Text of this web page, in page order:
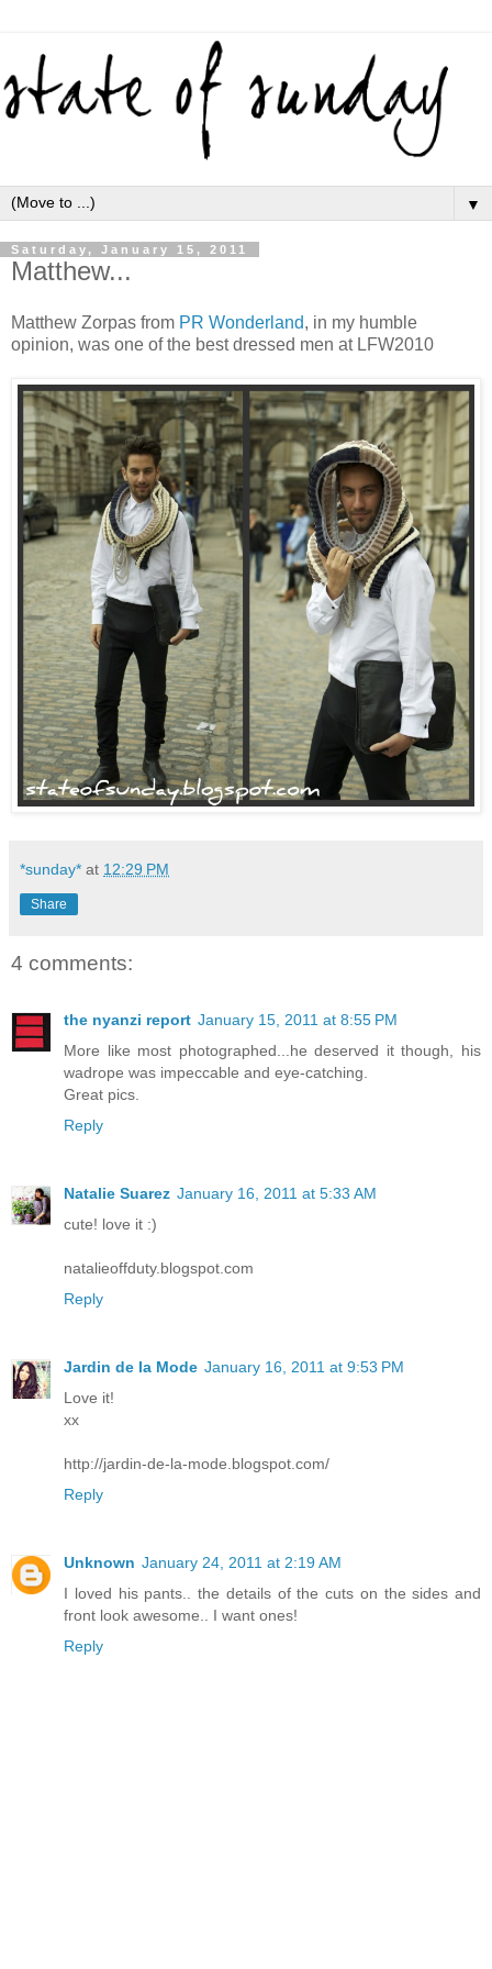
▼
Saturday, January 15, 2011
Matthew...
Matthew Zorpas from PR Wonderland, in my humble
opinion, was one of the best dressed men at LFW2010
*sunday* at 12:29 PM
Share
4 comments:
the nyanzi report January 15, 2011 at 8:55 PM
More like most photographed...he deserved it though, his
wadrope was impeccable and eye-catching.
Great pics.
Reply
Natalie Suarez January 16, 2011 at 5:33 AM
cute! love it :)
natalieoffduty.blogspot.com
Reply
Jardin de la Mode January 16, 2011 at 9:53 PM
Love it!
xx
http://jardin-de-la-mode.blogspot.com/
Reply
Unknown January 24, 2011 at 2:19 AM
I loved his pants.. the details of the cuts on the sides and
front look awesome.. I want ones!
Reply